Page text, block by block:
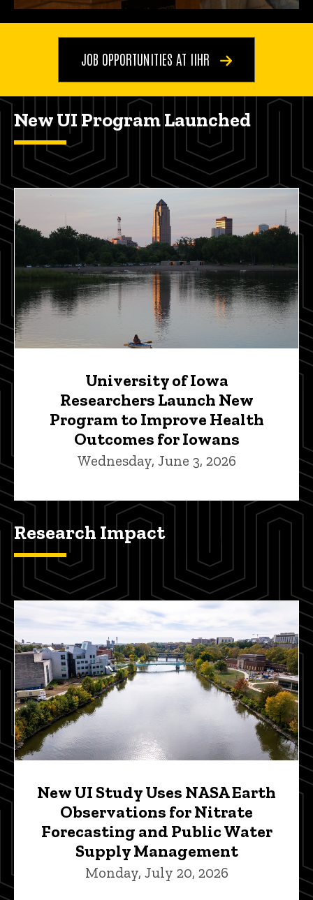
JOB OPPORTUNITIES AT IIHR
New UI Program Launched
University of Iowa
Researchers Launch New
Program to Improve Health
Outcomes for Iowans
Wednesday, June 3, 2026
Research Impact
New UI Study Uses NASA Earth
Observations for Nitrate
Forecasting and Public Water
Supply Management
Monday, July 20, 2026